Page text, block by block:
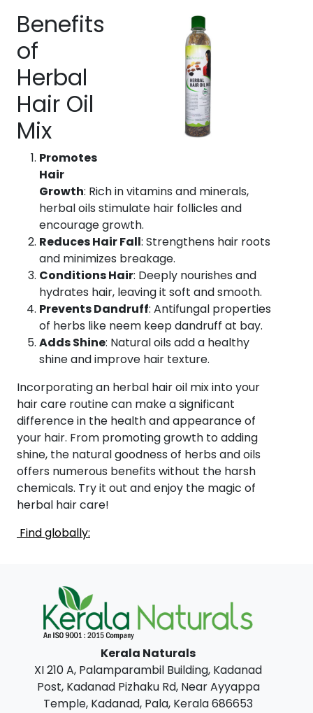
Benefits
of
Herbal
Hair Oil
Mix
Promotes
Hair
Growth: Rich in vitamins and minerals,
herbal oils stimulate hair follicles and
encourage growth.
Reduces Hair Fall: Strengthens hair roots
and minimizes breakage.
Conditions Hair: Deeply nourishes and
hydrates hair, leaving it soft and smooth.
Prevents Dandruff: Antifungal properties
of herbs like neem keep dandruff at bay.
Adds Shine: Natural oils add a healthy
shine and improve hair texture.
Incorporating an herbal hair oil mix into your
hair care routine can make a significant
difference in the health and appearance of
your hair. From promoting growth to adding
shine, the natural goodness of herbs and oils
offers numerous benefits without the harsh
chemicals. Try it out and enjoy the magic of
herbal hair care!
Find globally:
Kerala Naturals
XI 210 A, Palamparambil Building, Kadanad
Post, Kadanad Pizhaku Rd, Near Ayyappa
Temple, Kadanad, Pala, Kerala 686653